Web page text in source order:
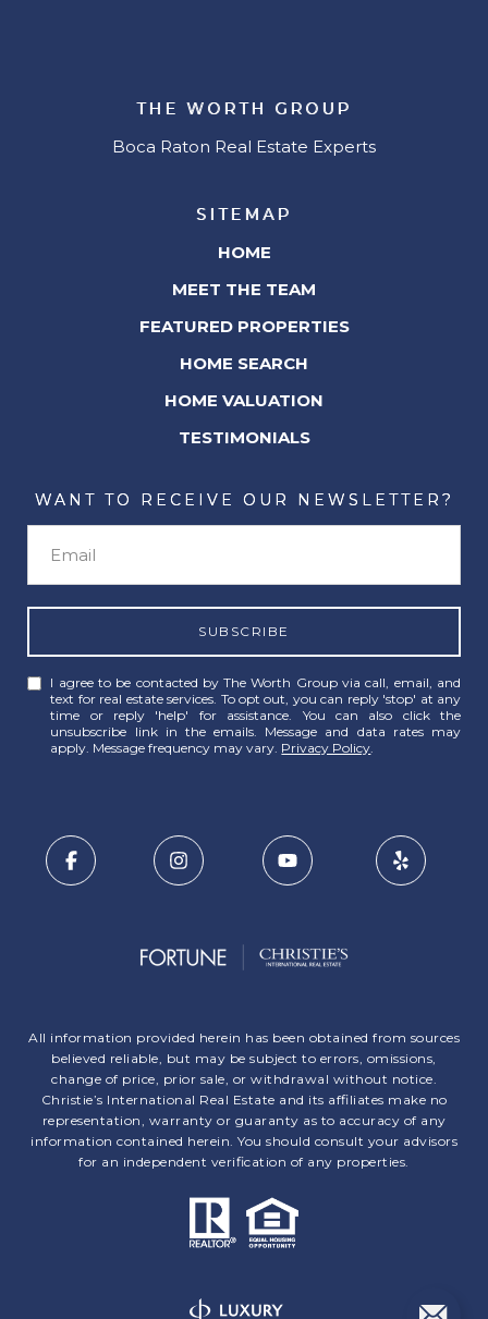
THE WORTH GROUP
Boca Raton Real Estate Experts
SITEMAP
HOME
MEET THE TEAM
FEATURED PROPERTIES
HOME SEARCH
HOME VALUATION
TESTIMONIALS
WANT TO RECEIVE OUR NEWSLETTER?
SUBSCRIBE
I agree to be contacted by The Worth Group via call, email, and
text for real estate services. To opt out, you can reply 'stop' at any
time or reply 'help' for assistance. You can also click the
unsubscribe link in the emails. Message and data rates may
apply. Message frequency may vary. Privacy Policy.
All information provided herein has been obtained from sources
believed reliable, but may be subject to errors, omissions,
change of price, prior sale, or withdrawal without notice.
Christie’s International Real Estate and its affiliates make no
representation, warranty or guaranty as to accuracy of any
information contained herein. You should consult your advisors
for an independent verification of any properties.